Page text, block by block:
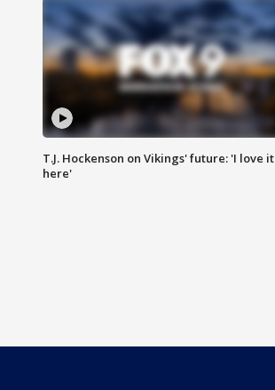
T.J. Hockenson on Vikings' future: 'I love it
here'